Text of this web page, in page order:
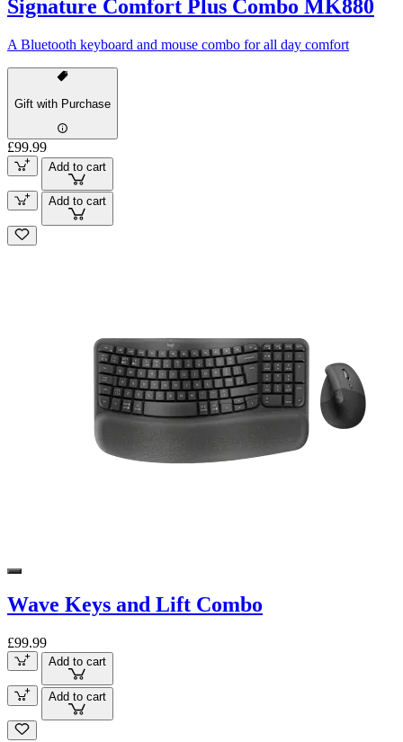
Signature Comfort Plus Combo MK880
A Bluetooth keyboard and mouse combo for all day comfort
Gift with Purchase
£99.99
Add to cart
Add to cart
Wave Keys and Lift Combo
£99.99
Add to cart
Add to cart